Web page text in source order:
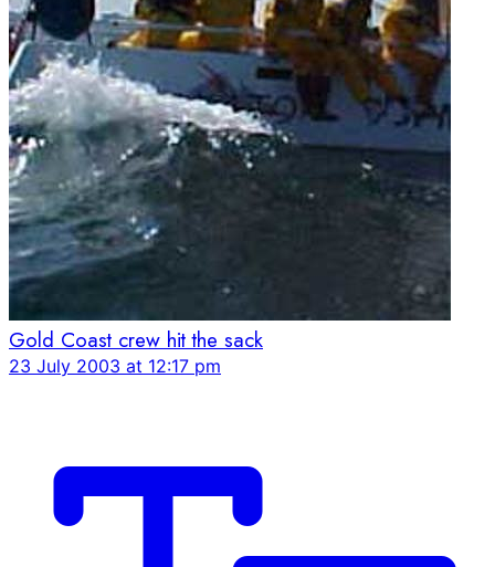
Gold Coast crew hit the sack
23 July 2003 at 12:17 pm